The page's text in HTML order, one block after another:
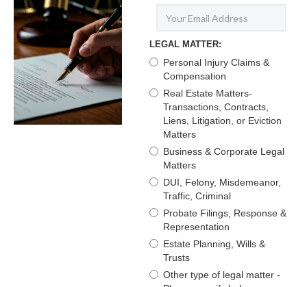
LEGAL MATTER:
Personal Injury Claims &
Compensation
Real Estate Matters-
Transactions, Contracts,
Liens, Litigation, or Eviction
Matters
Business & Corporate Legal
Matters
DUI, Felony, Misdemeanor,
Traffic, Criminal
Probate Filings, Response &
Representation
Estate Planning, Wills &
Trusts
Other type of legal matter -